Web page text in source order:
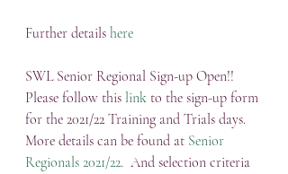
Further details here
SWL Senior Regional Sign-up Open!!
Please follow this link to the sign-up form
for the 2021/22 Training and Trials days.
More details can be found at Senior
Regionals 2021/22.  And selection criteria